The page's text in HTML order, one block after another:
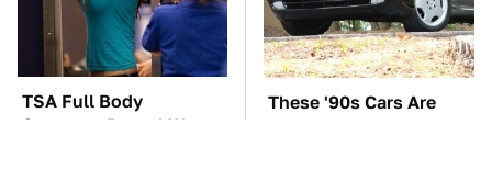
TSA Full Body
Scanners Reveal Way
These '90s Cars Are